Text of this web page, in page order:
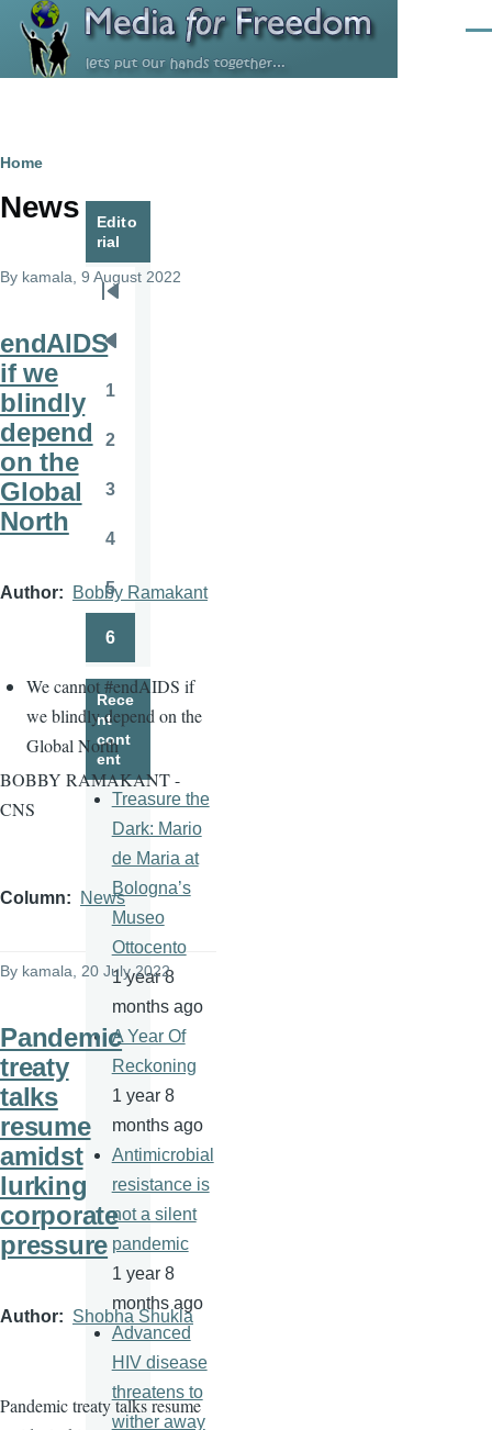
Skip to main content
Breadcrumb
Home
News
By kamala , 9 August 2022
endAIDS
if we
blindly
depend
on the
Global
North
Author Bobby Ramakant
We cannot#endAIDS if
we blindly depend on the
Global North
BOBBY RAMAKANT -
CNS
Column News
By kamala , 20 July 2022
Pandemic
treaty
talks
resume
amidst
lurking
corporate
pressure
Author Shobha Shukla
Pandemic treaty talks resume
Edito
rial
Pagination
page
page
1
2
3
4
Page
5
6
Rece
nt
cont
ent
Treasure the
Dark: Mario
de Maria at
Bologna’s
Museo
Ottocento
1 year 8
months ago
A Year Of
Reckoning
1 year 8
months ago
Antimicrobial
resistance is
not a silent
pandemic
1 year 8
months ago
Advanced
HIV disease
threatens to
wither away